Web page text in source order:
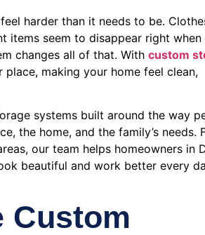
harder than it needs to be.
items seem to disappear right when
changes all of that. With custom
making your home feel clean,
systems built around the way
the home, and the family’s needs.
our team helps homeowners in
beautiful and work better every
Custom